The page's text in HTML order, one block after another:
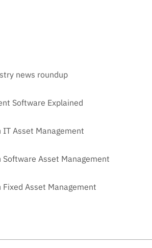
news roundup
Software Explained
Asset Management
Asset Management
Asset Management